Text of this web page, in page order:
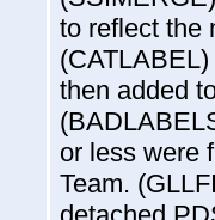
to reflect the
then added
or less were
Team.